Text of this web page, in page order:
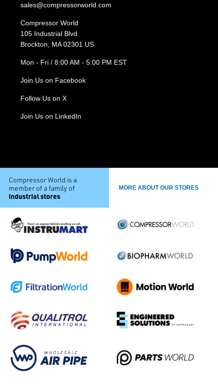
sales@compressorworld.com
Compressor World
105 Industrial Blvd
Brockton, MA 02301 US
Mon - Fri / 8:00 AM - 5:00 PM EST
Join Us on Facebook
Follow Us on X
Join Us on LinkedIn
Compressor World is a
member of a family of
industrial stores
MORE ABOUT OUR STORES